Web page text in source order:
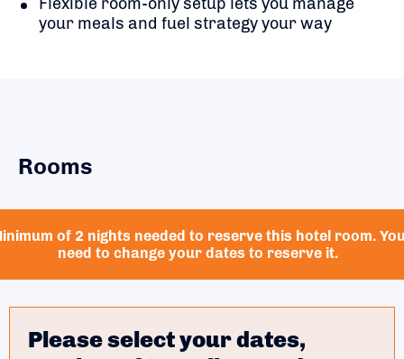
your meals and fuel strategy your way
Rooms
of 2 nights needed to reserve this hotel room.
need to change your dates to reserve it.
Please select your dates,